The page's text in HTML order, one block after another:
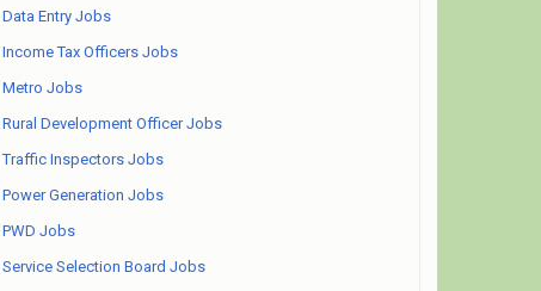
Data Entry Jobs
Income Tax Officers Jobs
Metro Jobs
Rural Development Officer Jobs
Traffic Inspectors Jobs
Power Generation Jobs
PWD Jobs
Service Selection Board Jobs